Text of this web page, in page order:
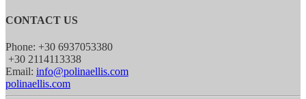
CONTACT US
Phone: +30 6937053380
+30 2114113338
Email: info@polinaellis.com
polinaellis.com